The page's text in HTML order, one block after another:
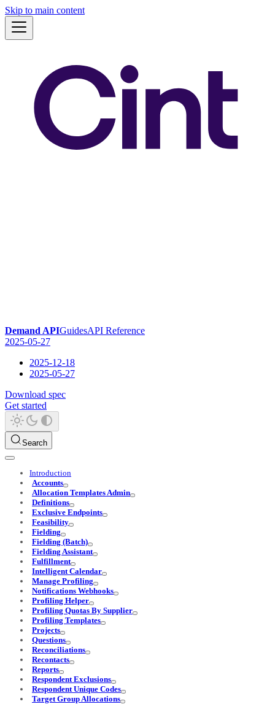
Skip to main content
Demand APIGuidesAPI Reference
2025-05-27
2025-12-18
2025-05-27
Download spec
Get started
Search
Introduction
Accounts
Allocation Templates Admin
Definitions
Exclusive Endpoints
Feasibility
Fielding
Fielding (Batch)
Fielding Assistant
Fulfillment
Intelligent Calendar
Manage Profiling
Notifications Webhooks
Profiling Helper
Profiling Quotas By Supplier
Profiling Templates
Projects
Questions
Reconciliations
Recontacts
Reports
Respondent Exclusions
Respondent Unique Codes
Target Group Allocations